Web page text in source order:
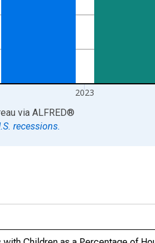
2023
via ALFRED®
recessions.